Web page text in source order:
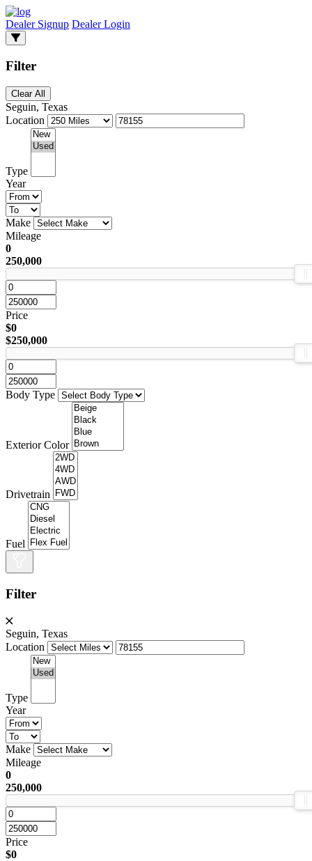
Dealer Signup Dealer Login
Filter
Clear All
Seguin, Texas
Location
Type
Year
Make
Mileage
0
250,000
Price
$0
$250,000
Body Type
Exterior Color
Drivetrain
Fuel
Filter
Seguin, Texas
Location
Type
Year
Make
Mileage
0
250,000
Price
$0